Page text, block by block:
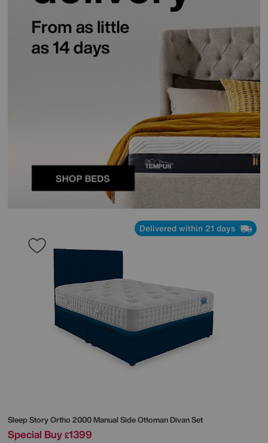
Delivered within 21 days
Sleep StoryOrtho 2000 Manual Side Ottoman Divan Set
Special Buy £1399